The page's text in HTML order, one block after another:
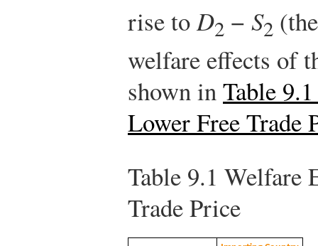
rise toD2 − S2
welfare effects of
shown inTable
Lower Free Trade
Table 9.1 Welfare
Trade Price